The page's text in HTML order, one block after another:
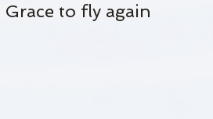
Grace to fly again